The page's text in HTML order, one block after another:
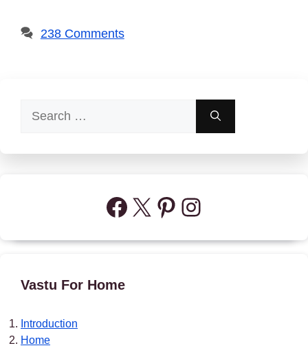
238 Comments
for:
Facebook
X Pinterest
Instagram
Vastu For Home
Introduction
Home